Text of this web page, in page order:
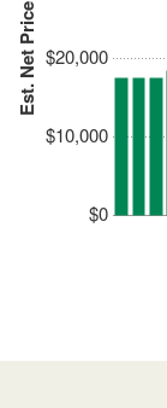
Est. Net Price
$0
$10,000
$20,000